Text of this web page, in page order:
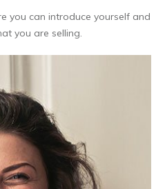
you can introduce yourself and
you are selling.